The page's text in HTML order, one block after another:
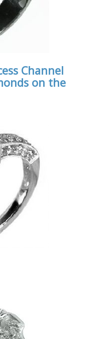
Channel
on the